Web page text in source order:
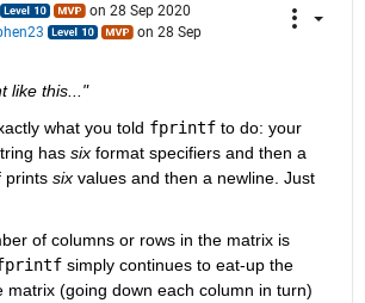
on 28 Sep 2020
on 28 Sep
like this..."
what you told fprintf
to do: your
has six format specifiers and then a
prints six values and then a newline. Just
of columns or rows in the matrix is
simply continues to eat-up the
matrix (going down each column in turn)